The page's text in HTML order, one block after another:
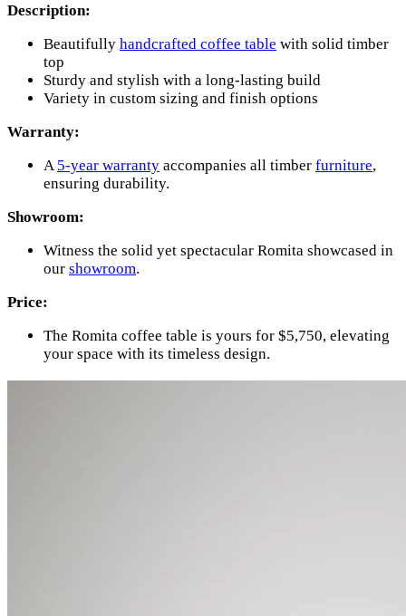
Description:
Beautifully handcrafted coffee table with solid timber
top
Sturdy and stylish with a long-lasting build
Variety in custom sizing and finish options
Warranty:
A 5-year warranty accompanies all timber furniture,
ensuring durability.
Showroom:
Witness the solid yet spectacular Romita showcased in
our showroom.
Price:
The Romita coffee table is yours for $5,750, elevating
your space with its timeless design.